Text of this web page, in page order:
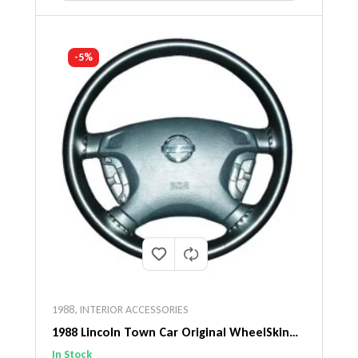
-5%
1988, INTERIOR ACCESSORIES
1988 Lincoln Town Car Original WheelSkin
Steering Wheel Cover
In Stock